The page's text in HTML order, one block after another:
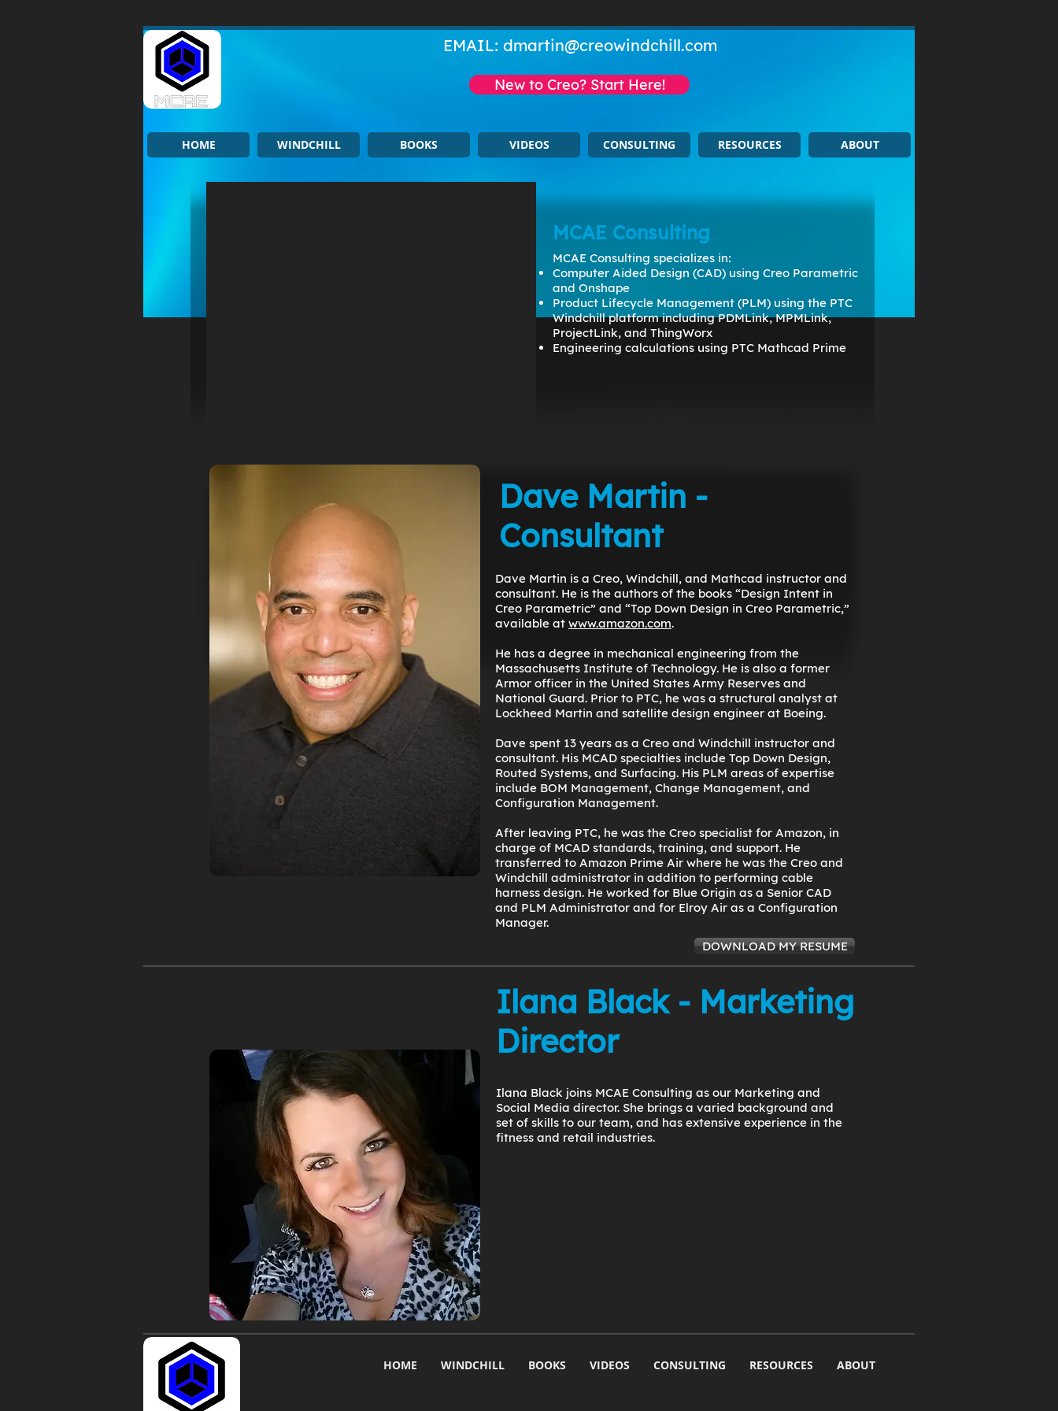
EMAIL: dmartin@creowindchill.com
HOME WINDCHILL BOOKS VIDEOS CONSULTING RESOURCES ABOUT
MCAE Consulting
MCAE Consulting specializes in:
Computer Aided Design (CAD) using Creo Parametric
and Onshape
Product Lifecycle Management (PLM) using the PTC
Windchill platform including PDMLink, MPMLink,
ProjectLink, and ThingWorx
Engineering calculations using PTC Mathcad Prime
New to Creo? Start Here!
Dave Martin -
Consultant
Dave Martin is a Creo, Windchill, and Mathcad instructor and
consultant. He is the authors of the books “Design Intent in
Creo Parametric” and “Top Down Design in Creo Parametric,”
available at www.amazon.com.
He has a degree in mechanical engineering from the
Massachusetts Institute of Technology. He is also a former
Armor officer in the United States Army Reserves and
National Guard. Prior to PTC, he was a structural analyst at
Lockheed Martin and satellite design engineer at Boeing.
Dave spent 13 years as a Creo and Windchill instructor and
consultant. His MCAD specialties include Top Down Design,
Routed Systems, and Surfacing. His PLM areas of expertise
include BOM Management, Change Management, and
Configuration Management.
After leaving PTC, he was the Creo specialist for Amazon, in
charge of MCAD standards, training, and support. He
transferred to Amazon Prime Air where he was the Creo and
Windchill administrator in addition to performing cable
harness design. He worked for Blue Origin as a Senior CAD
and PLM Administrator and for Elroy Air as a Configuration
Manager.
DOWNLOAD MY RESUME
Ilana Black - Marketing
Director
Ilana Black joins MCAE Consulting as our Marketing and
Social Media director. She brings a varied background and
set of skills to our team, and has extensive experience in the
fitness and retail industries.
HOME WINDCHILL BOOKS VIDEOS CONSULTING RESOURCES ABOUT